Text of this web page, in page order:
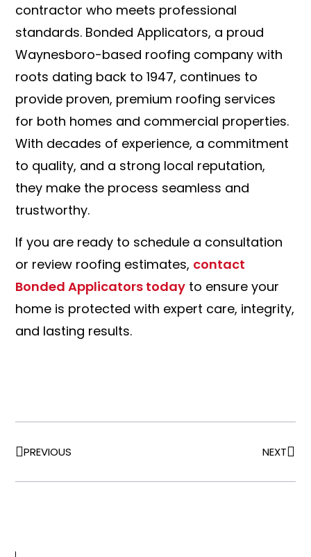
contractor who meets professional
standards. Bonded Applicators, a proud
Waynesboro-based roofing company with
roots dating back to 1947, continues to
provide proven, premium roofing services
for both homes and commercial properties.
With decades of experience, a commitment
to quality, and a strong local reputation,
they make the process seamless and
trustworthy.
If you are ready to schedule a consultation
or review roofing estimates, contact
Bonded Applicators today to ensure your
home is protected with expert care, integrity,
and lasting results.
PREVIOUS NEXT